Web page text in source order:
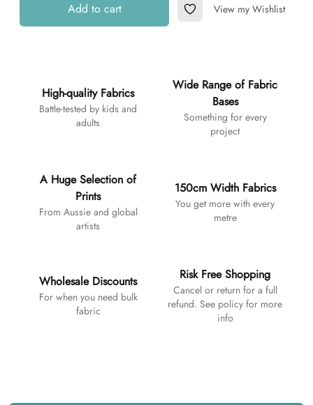
Add to cart Add to Wishlist
View my Wishlist
High-quality Fabrics
Battle-tested by kids and
adults
Wide Range of Fabric
Bases
Something for every
project
A Huge Selection of
Prints
From Aussie and global
artists
150cm Width Fabrics
You get more with every
metre
Wholesale Discounts
For when you need bulk
fabric
Risk Free Shopping
Cancel or return for a full
refund. See policy for more
info